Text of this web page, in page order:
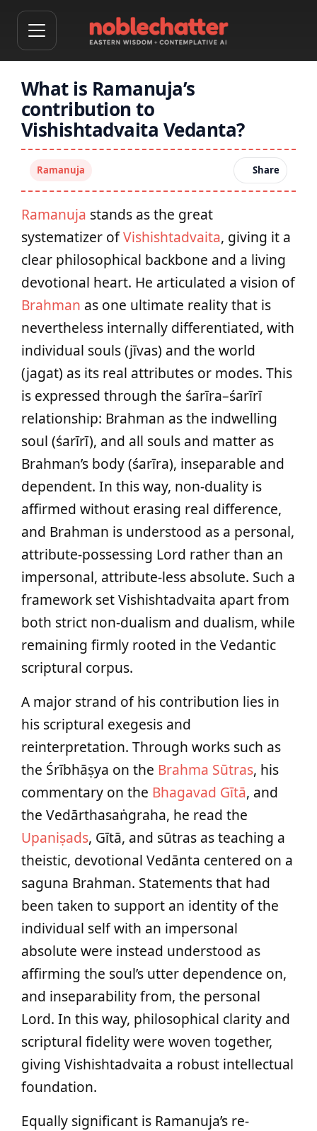
What is Ramanuja’s
contribution to
Vishishtadvaita Vedanta?
Ramanuja Share
Ramanuja stands as the great
systematizer ofVishishtadvaita, giving it a
clear philosophical backbone and a living
devotional heart. He articulated a vision of
Brahman as one ultimate reality that is
nevertheless internally differentiated, with
individual souls (jīvas) and the world
(jagat) as its real attributes or modes. This
is expressed through the śarīra–śarīrī
relationship: Brahman as the indwelling
soul (śarīrī), and all souls and matter as
Brahman’s body (śarīra), inseparable and
dependent. In this way, non-duality is
affirmed without erasing real difference,
and Brahman is understood as a personal,
attribute-possessing Lord rather than an
impersonal, attribute-less absolute. Such a
framework set Vishishtadvaita apart from
both strict non-dualism and dualism, while
remaining firmly rooted in the Vedantic
scriptural corpus.
A major strand of his contribution lies in
his scriptural exegesis and
reinterpretation. Through works such as
the Śrībhāṣya on the Brahma Sūtras, his
commentary on the Bhagavad Gītā, and
the Vedārthasaṅgraha, he read the
Upaniṣads, Gītā, and sūtras as teaching a
theistic, devotional Vedānta centered on a
saguna Brahman. Statements that had
been taken to support an identity of the
individual self with an impersonal
absolute were instead understood as
affirming the soul’s utter dependence on,
and inseparability from, the personal
Lord. In this way, philosophical clarity and
scriptural fidelity were woven together,
giving Vishishtadvaita a robust intellectual
foundation.
Equally significant is Ramanuja’s re-